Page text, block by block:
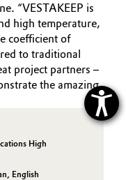
“VESTAKEEP is
high temperature,
coefficient of
to traditional
project partners –
the amazing
High
, English